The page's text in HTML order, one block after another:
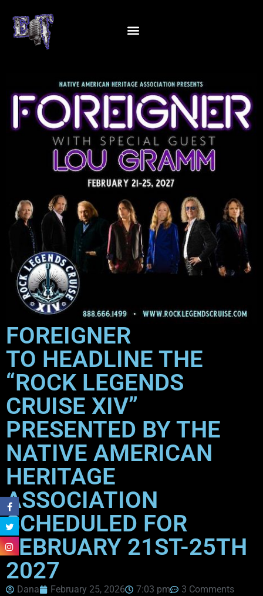
FOREIGNER
TO HEADLINE THE
“ROCK LEGENDS
CRUISE XIV”
PRESENTED BY THE
NATIVE AMERICAN
HERITAGE
ASSOCIATION
SCHEDULED FOR
FEBRUARY 21ST-25TH
2027
Dana February 25, 2026 7:03 pm
3 Comments